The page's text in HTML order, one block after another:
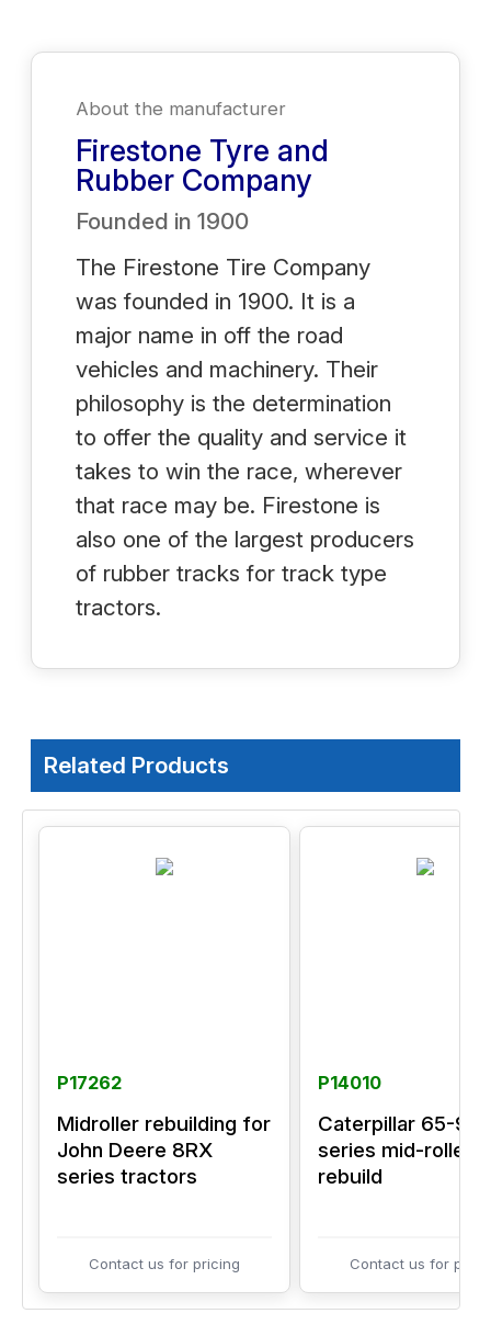
About the manufacturer
Firestone Tyre and
Rubber Company
Founded in 1900
The Firestone Tire Company
was founded in 1900. It is a
major name in off the road
vehicles and machinery. Their
philosophy is the determination
to offer the quality and service it
takes to win the race, wherever
that race may be. Firestone is
also one of the largest producers
of rubber tracks for track type
tractors.
Related Products
P17262
Midroller rebuilding for
John Deere 8RX
series tractors
Contact us for pricing
P14010
Caterpillar 65-95
series mid-roller
rebuild
Contact us for